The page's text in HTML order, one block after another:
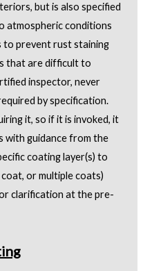
but is also specified
atmospheric conditions
to prevent rust staining
that are difficult to
inspector, never
by specification.
it, so if it is invoked, it
with guidance from the
coating layer(s) to
or multiple coats)
clarification at the pre-